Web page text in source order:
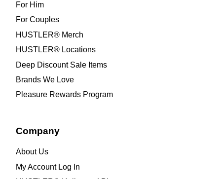
For Him
For Couples
HUSTLER® Merch
HUSTLER® Locations
Deep Discount Sale Items
Brands We Love
Pleasure Rewards Program
Company
About Us
My Account Log In